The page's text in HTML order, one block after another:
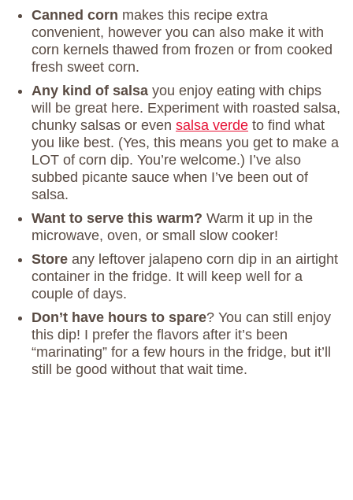
Canned corn makes this recipe extra
convenient, however you can also make it with
corn kernels thawed from frozen or from cooked
fresh sweet corn.
Any kind of salsa you enjoy eating with chips
will be great here. Experiment with roasted salsa,
chunky salsas or even salsa verde to find what
you like best. (Yes, this means you get to make a
LOT of corn dip. You’re welcome.) I’ve also
subbed picante sauce when I’ve been out of
salsa.
Want to serve this warm? Warm it up in the
microwave, oven, or small slow cooker!
Store any leftover jalapeno corn dip in an airtight
container in the fridge. It will keep well for a
couple of days.
Don’t have hours to spare? You can still enjoy
this dip! I prefer the flavors after it’s been
“marinating” for a few hours in the fridge, but it’ll
still be good without that wait time.